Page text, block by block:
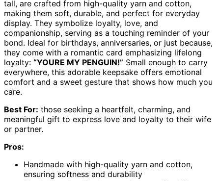
tall, are crafted from high-quality yarn and cotton,
making them soft, durable, and perfect for everyday
display. They symbolize loyalty, love, and
companionship, serving as a touching reminder of your
bond. Ideal for birthdays, anniversaries, or just because,
they come with a romantic card emphasizing lifelong
loyalty: “YOURE MY PENGUIN!” Small enough to carry
everywhere, this adorable keepsake offers emotional
comfort and a sweet gesture that shows how much you
care.
Best For: those seeking a heartfelt, charming, and
meaningful gift to express love and loyalty to their wife
or partner.
Pros:
Handmade with high-quality yarn and cotton,
ensuring softness and durability